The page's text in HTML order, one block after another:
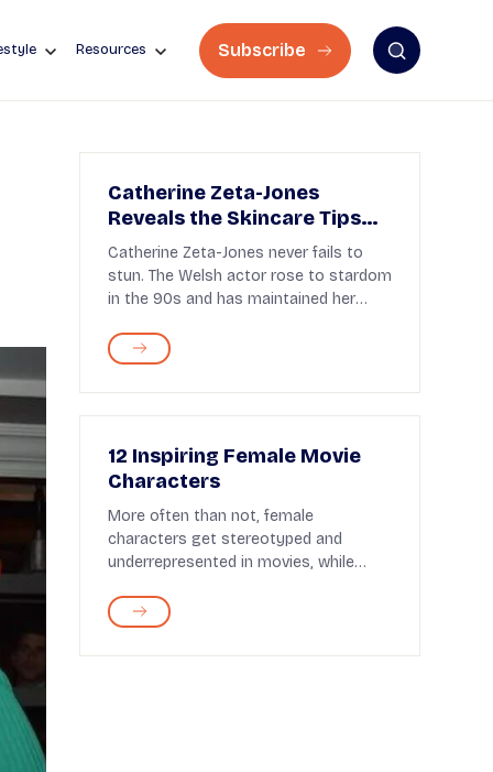
Resources Subscribe
Catherine Zeta-Jones
Reveals the Skincare Tips
Behind Her Ageless Beauty
at 55
Catherine Zeta-Jones never fails to
stun. The Welsh actor rose to stardom
in the 90s and has maintained her
12 Inspiring Female Movie
Characters
More often than not, female
characters get stereotyped and
underrepresented in movies, while